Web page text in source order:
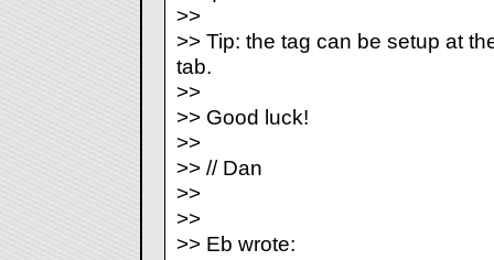
>>
>> Tip: the tag can be setup at
tab.
>>
>> Good luck!
>>
>> // Dan
>>
>>
>> Eb wrote: